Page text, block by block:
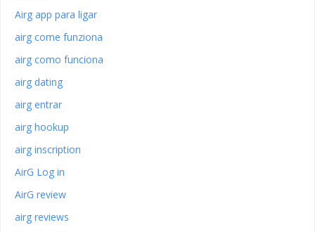
Airg app para ligar
airg come funziona
airg como funciona
airg dating
airg entrar
airg hookup
airg inscription
AirG Log in
AirG review
airg reviews